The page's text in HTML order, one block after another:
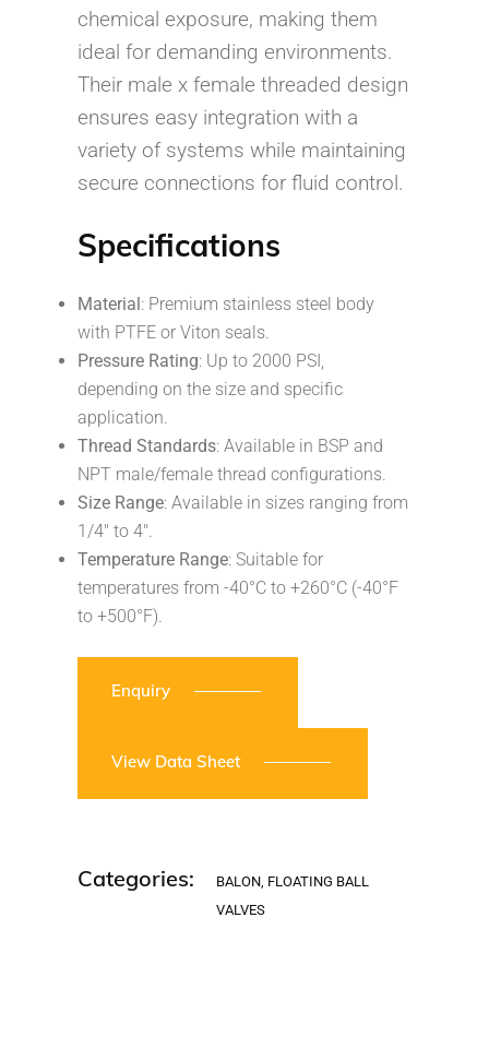
chemical exposure, making them
ideal for demanding environments.
Their male x female threaded design
ensures easy integration with a
variety of systems while maintaining
secure connections for fluid control.
Specifications
Material: Premium stainless steel body
with PTFE or Viton seals.
Pressure Rating: Up to 2000 PSI,
depending on the size and specific
application.
Thread Standards: Available in BSP and
NPT male/female thread configurations.
Size Range: Available in sizes ranging from
1/4″ to 4″.
Temperature Range: Suitable for
temperatures from -40°C to +260°C (-40°F
to +500°F).
Enquiry
View Data Sheet
Categories: BALON FLOATING BALL
VALVES